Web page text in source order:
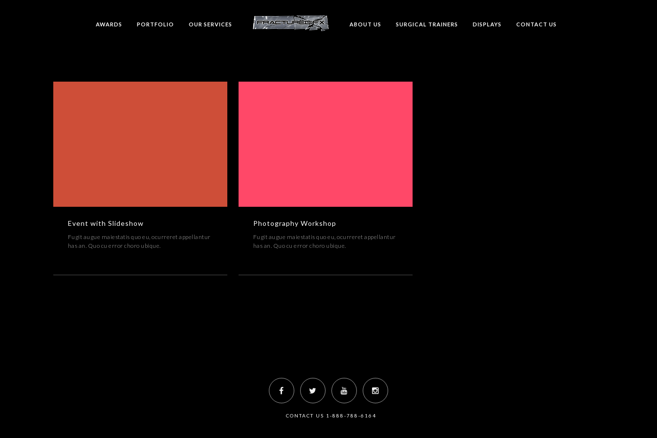
AWARDS PORTFOLIO OUR SERVICES ABOUT US SURGICAL TRAINERS DISPLAYS CONTACT US
Event with Slideshow
Fugit augue maiestatis quo eu, ocurreret appellantur
has an. Quo cu error choro ubique.
Photography Workshop
Fugit augue maiestatis quo eu, ocurreret appellantur
has an. Quo cu error choro ubique.
CONTACT US 1-888-788-6164